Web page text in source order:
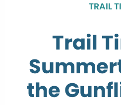
TRAIL
Trail
the